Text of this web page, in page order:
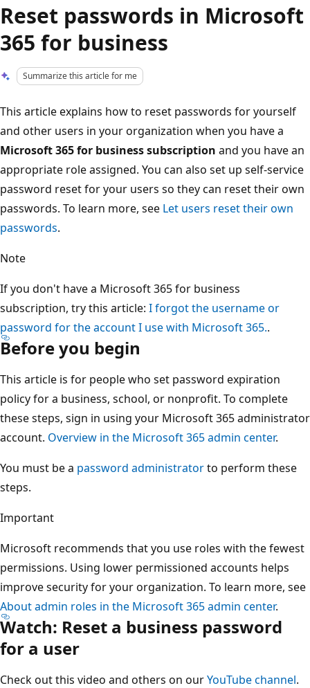
Reset passwords in Microsoft
365 for business
Summarize this article for me
This article explains how to reset passwords for yourself
and other users in your organization when you have a
Microsoft 365 for business subscription and you have an
appropriate role assigned. You can also set up self-service
password reset for your users so they can reset their own
passwords. To learn more, see Let users reset their own
passwords.
Note
If you don't have a Microsoft 365 for business
subscription, try this article: I forgot the username or
password for the account I use with Microsoft 365..
Before you begin
This article is for people who set password expiration
policy for a business, school, or nonprofit. To complete
these steps, sign in using your Microsoft 365 administrator
account. Overview in the Microsoft 365 admin center.
You must be a password administratorto perform these
steps.
Important
Microsoft recommends that you use roles with the fewest
permissions. Using lower permissioned accounts helps
improve security for your organization. To learn more, see
About admin roles in the Microsoft 365 admin center.
Watch: Reset a business password
for a user
Check out this video and others on ourYouTube channel.